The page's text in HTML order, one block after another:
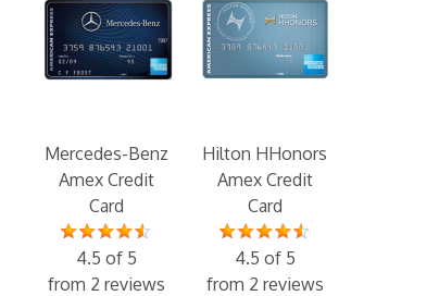
Mercedes-Benz
Amex Credit
Card
4.5 of 5
from 2 reviews
Hilton HHonors
Amex Credit
Card
4.5 of 5
from 2 reviews